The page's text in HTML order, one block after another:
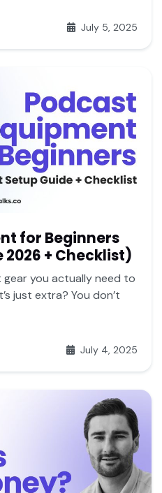
July 5, 2025
for Beginners
2026 + Checklist)
you actually need to
just extra? You don’t
July 4, 2025